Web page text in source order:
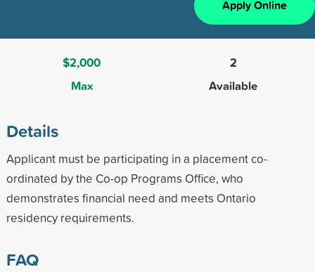
Apply Online
$2,000
Max
2
Available
Details
Applicant must be participating in a placement co-
ordinated by the Co-op Programs Office, who
demonstrates financial need and meets Ontario
residency requirements.
FAQ